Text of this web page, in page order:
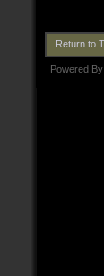
Return to
Powered By